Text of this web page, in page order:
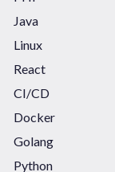
Java
Linux
React
CI/CD
Docker
Golang
Python